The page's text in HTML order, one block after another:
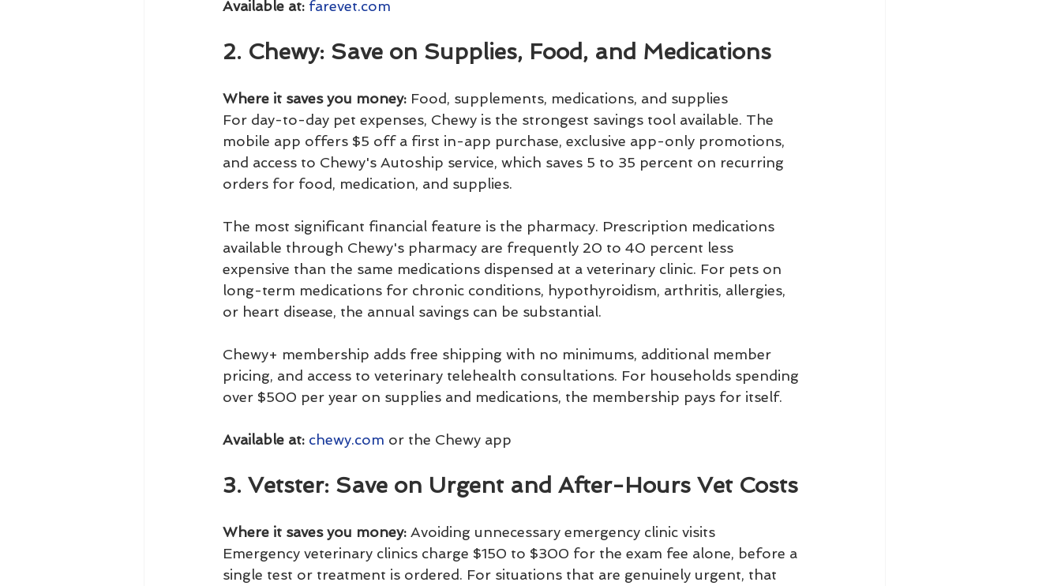
Available at: farevet.com
2. Chewy: Save on Supplies, Food, and Medications
Where it saves you money: Food, supplements, medications, and supplies
For day-to-day pet expenses, Chewy is the strongest savings tool available. The
mobile app offers $5 off a first in-app purchase, exclusive app-only promotions,
and access to Chewy's Autoship service, which saves 5 to 35 percent on recurring
orders for food, medication, and supplies.
The most significant financial feature is the pharmacy. Prescription medications
available through Chewy's pharmacy are frequently 20 to 40 percent less
expensive than the same medications dispensed at a veterinary clinic. For pets on
long-term medications for chronic conditions, hypothyroidism, arthritis, allergies,
or heart disease, the annual savings can be substantial.
Chewy+ membership adds free shipping with no minimums, additional member
pricing, and access to veterinary telehealth consultations. For households spending
over $500 per year on supplies and medications, the membership pays for itself.
Available at: chewy.com or the Chewy app
3. Vetster: Save on Urgent and After-Hours Vet Costs
Where it saves you money: Avoiding unnecessary emergency clinic visits
Emergency veterinary clinics charge $150 to $300 for the exam fee alone, before a
single test or treatment is ordered. For situations that are genuinely urgent, that